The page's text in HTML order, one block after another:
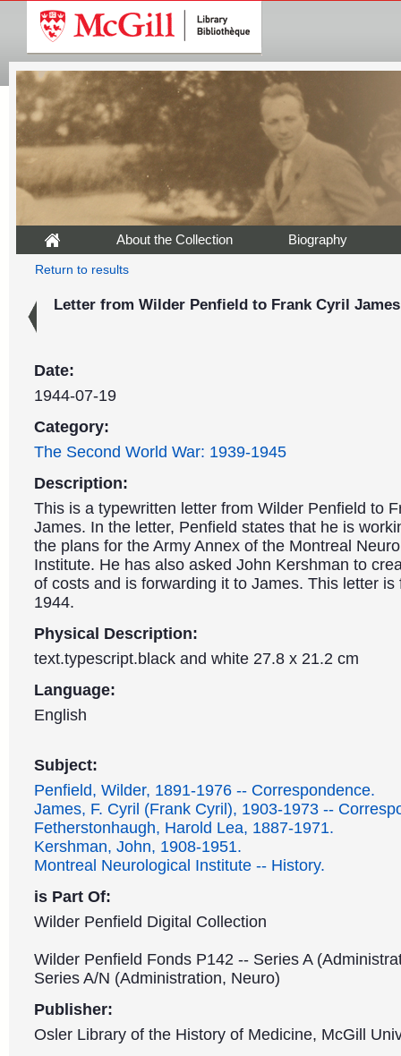
About the Collection Biography
Return to results
Letter from Wilder Penfield to Frank Cyril
Date:
1944-07-19
Category:
The Second World War: 1939-1945
Description:
This is a typewritten letter from Wilder Penfield to
James. In the letter, Penfield states that he is
the plans for the Army Annex of the Montreal
Institute. He has also asked John Kershman to
of costs and is forwarding it to James. This letter is
1944.
Physical Description:
text.typescript.black and white 27.8 x 21.2 cm
Language:
English
Subject:
Penfield, Wilder, 1891-1976 -- Correspondence.
James, F. Cyril (Frank Cyril), 1903-1973 --
Fetherstonhaugh, Harold Lea, 1887-1971.
Kershman, John, 1908-1951.
Montreal Neurological Institute -- History.
is Part Of:
Wilder Penfield Digital Collection
Wilder Penfield Fonds P142 -- Series A
Series A/N (Administration, Neuro)
Publisher:
Osler Library of the History of Medicine, McGill